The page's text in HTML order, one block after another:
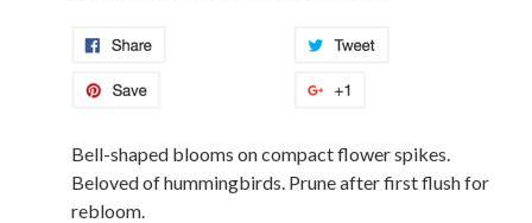
Bell-shaped blooms on compact flower spikes.
Beloved of hummingbirds. Prune after first flush for
rebloom.